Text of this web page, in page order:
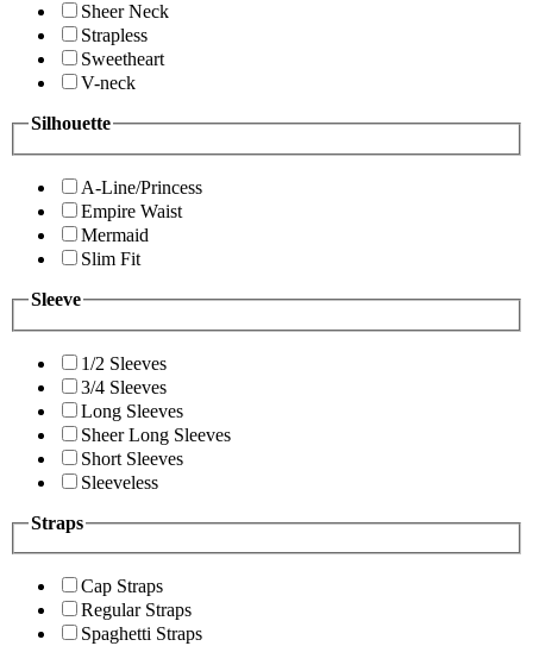
Sheer Neck
Strapless
Sweetheart
V-neck
Silhouette
A-Line/Princess
Empire Waist
Mermaid
Slim Fit
Sleeve
1/2 Sleeves
3/4 Sleeves
Long Sleeves
Sheer Long Sleeves
Short Sleeves
Sleeveless
Straps
Cap Straps
Regular Straps
Spaghetti Straps